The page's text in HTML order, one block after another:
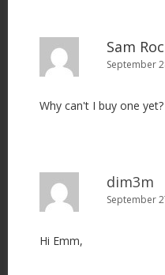
Sam
September
Why can't I buy one
dim3m
September
Hi Emm,